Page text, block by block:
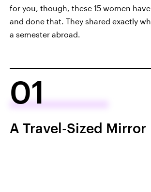
for you, though, these 15 women
and done that. They shared exactly
a semester abroad.
01
A Travel-Sized Mirror